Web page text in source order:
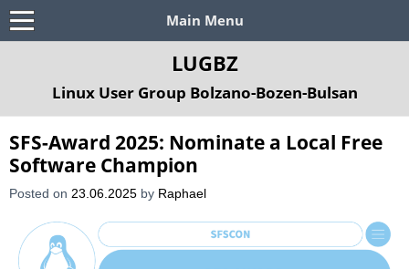
Main Menu
LUGBZ
Linux User Group Bolzano-Bozen-Bulsan
SFS-Award 2025: Nominate a Local Free
Software Champion
Posted on 23.06.2025 by Raphael